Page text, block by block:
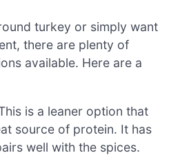
turkey or simply want
there are plenty of
available. Here are a
is a leaner option that
source of protein. It has
well with the spices.